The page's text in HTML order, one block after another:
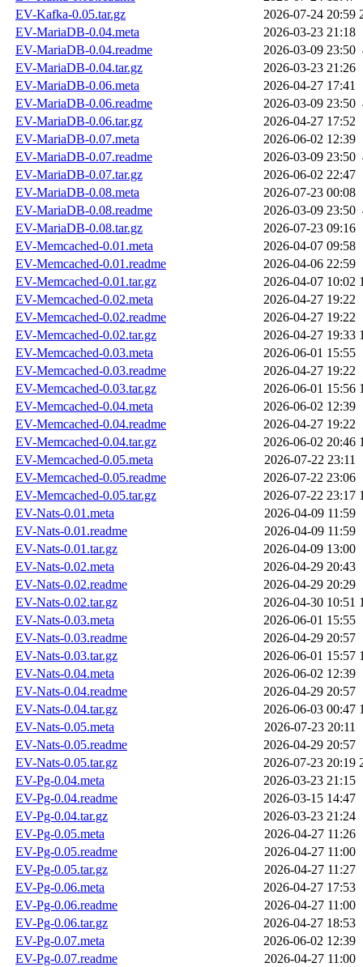
EV-Kafka-0.05.tar.gz
2026-07-24 20:59
EV-MariaDB-0.04.meta
2026-03-23 21:18
EV-MariaDB-0.04.readme
2026-03-09 23:50
EV-MariaDB-0.04.tar.gz
2026-03-23 21:26
EV-MariaDB-0.06.meta
2026-04-27 17:41
EV-MariaDB-0.06.readme
2026-03-09 23:50
EV-MariaDB-0.06.tar.gz
2026-04-27 17:52
EV-MariaDB-0.07.meta
2026-06-02 12:39
EV-MariaDB-0.07.readme
2026-03-09 23:50
EV-MariaDB-0.07.tar.gz
2026-06-02 22:47
EV-MariaDB-0.08.meta
2026-07-23 00:08
EV-MariaDB-0.08.readme
2026-03-09 23:50
EV-MariaDB-0.08.tar.gz
2026-07-23 09:16
EV-Memcached-0.01.meta
2026-04-07 09:58
EV-Memcached-0.01.readme
2026-04-06 22:59
EV-Memcached-0.01.tar.gz
2026-04-07 10:02
EV-Memcached-0.02.meta
2026-04-27 19:22
EV-Memcached-0.02.readme
2026-04-27 19:22
EV-Memcached-0.02.tar.gz
2026-04-27 19:33
EV-Memcached-0.03.meta
2026-06-01 15:55
EV-Memcached-0.03.readme
2026-04-27 19:22
EV-Memcached-0.03.tar.gz
2026-06-01 15:56
EV-Memcached-0.04.meta
2026-06-02 12:39
EV-Memcached-0.04.readme
2026-04-27 19:22
EV-Memcached-0.04.tar.gz
2026-06-02 20:46
EV-Memcached-0.05.meta
2026-07-22 23:11
EV-Memcached-0.05.readme
2026-07-22 23:06
EV-Memcached-0.05.tar.gz
2026-07-22 23:17
EV-Nats-0.01.meta
2026-04-09 11:59
EV-Nats-0.01.readme
2026-04-09 11:59
EV-Nats-0.01.tar.gz
2026-04-09 13:00
EV-Nats-0.02.meta
2026-04-29 20:43
EV-Nats-0.02.readme
2026-04-29 20:29
EV-Nats-0.02.tar.gz
2026-04-30 10:51
EV-Nats-0.03.meta
2026-06-01 15:55
EV-Nats-0.03.readme
2026-04-29 20:57
EV-Nats-0.03.tar.gz
2026-06-01 15:57
EV-Nats-0.04.meta
2026-06-02 12:39
EV-Nats-0.04.readme
2026-04-29 20:57
EV-Nats-0.04.tar.gz
2026-06-03 00:47
EV-Nats-0.05.meta
2026-07-23 20:11
EV-Nats-0.05.readme
2026-04-29 20:57
EV-Nats-0.05.tar.gz
2026-07-23 20:19
EV-Pg-0.04.meta
2026-03-23 21:15
EV-Pg-0.04.readme
2026-03-15 14:47
EV-Pg-0.04.tar.gz
2026-03-23 21:24
EV-Pg-0.05.meta
2026-04-27 11:26
EV-Pg-0.05.readme
2026-04-27 11:00
EV-Pg-0.05.tar.gz
2026-04-27 11:27
EV-Pg-0.06.meta
2026-04-27 17:53
EV-Pg-0.06.readme
2026-04-27 11:00
EV-Pg-0.06.tar.gz
2026-04-27 18:53
EV-Pg-0.07.meta
2026-06-02 12:39
EV-Pg-0.07.readme
2026-04-27 11:00